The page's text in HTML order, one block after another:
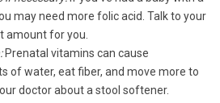
may need more folic acid. Talk to your
amount for you.
Prenatal vitamins can cause
of water, eat fiber, and move more to
doctor about a stool softener.